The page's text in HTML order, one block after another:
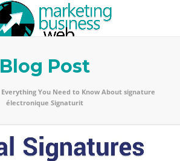
Blog Post
Everything You Need to Know About signature
électronique Signaturit